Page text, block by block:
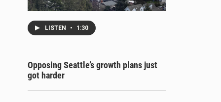
LISTEN • 1:30
Opposing Seattle’s growth plans just
got harder